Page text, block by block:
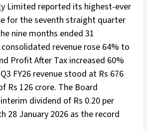
Limited reported its highest-ever
for the seventh straight quarter
nine months ended 31
consolidated revenue rose 64% to
Profit After Tax increased 60%
FY26 revenue stood at Rs 676
Rs 126 crore. The Board
dividend of Rs 0.20 per
28 January 2026 as the record